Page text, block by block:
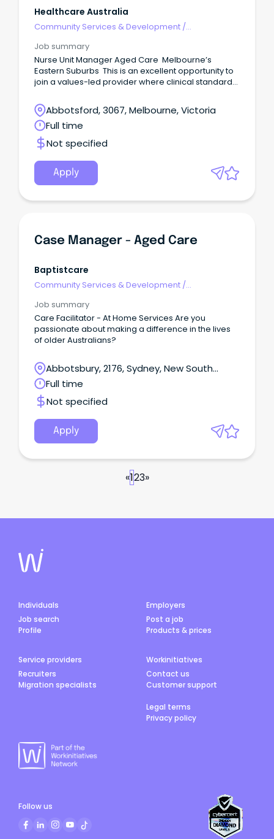
Healthcare Australia
Community Services & Development /
Job summary
Nurse Unit Manager Aged Care Melbourne’s
Eastern Suburbs This is an excellent opportunity to
join a values-led provider where clinical standards,
genuinely prioritised.
Abbotsford, 3067, Melbourne, Victoria
Full time
Not specified
Apply
Case Manager - Aged Care
Baptistcare
Community Services & Development /
Job summary
Care Facilitator - At Home Services Are you
passionate about making a difference in the lives
of older Australians?
Abbotsbury, 2176, Sydney, New South
Wales
Full time
Not specified
Apply
«123»
Individuals
Job search
Profile
Employers
Post a job
Products & prices
Service providers
Recruiters
Migration specialists
Workinitiatives
Contact us
Customer support
Legal terms
Privacy policy
Follow us